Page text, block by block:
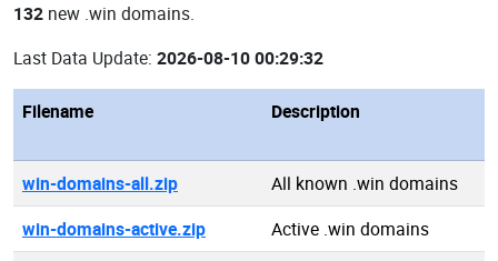
132 new .win domains.
Last Data Update: 2026-08-10 00:29:32
Filename Description
win-domains-all.zip
All known .win domains
win-domains-active.zip
Active .win domains